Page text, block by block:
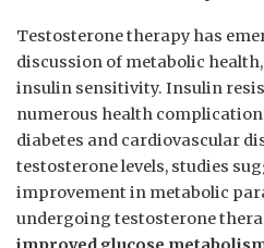
Testosterone therapy has
discussion ‌of‍ metabolic
insulin sensitivity. Insulin
numerous health
diabetes and cardiovascular⁤
testosterone levels, studies
improvement ⁣in metabolic
undergoing testosterone